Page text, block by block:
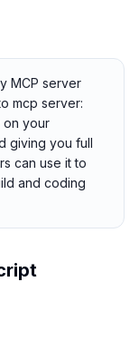
MCP server
mcp server:
on your
giving you full
can use it to
and coding